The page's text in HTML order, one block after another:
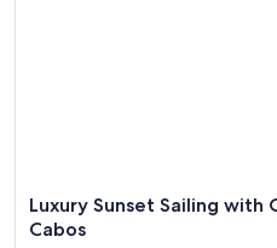
Luxury Sunset Sailing with
Cabos